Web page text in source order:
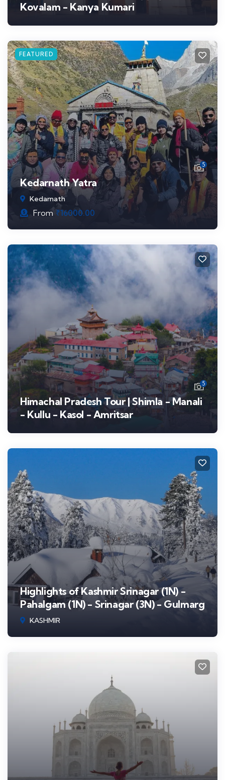
Kovalam - Kanya Kumari
FEATURED
5
Kedarnath Yatra
Kedarnath
From ₹16000.00
5
Himachal Pradesh Tour | Shimla - Manali
- Kullu - Kasol - Amritsar
Highlights of Kashmir Srinagar (1N) -
Pahalgam (1N) - Srinagar (3N) - Gulmarg
KASHMIR